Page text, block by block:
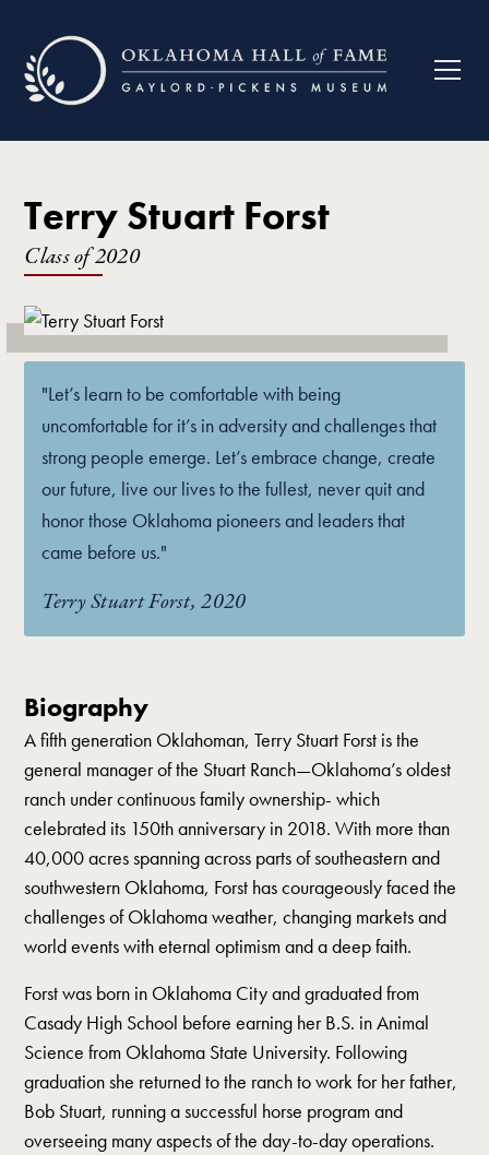
Terry Stuart Forst
Class of2020
"Let’s learn to be comfortable with being
uncomfortable for it’s in adversity and challenges that
strong people emerge. Let’s embrace change, create
our future, live our lives to the fullest, never quit and
honor those Oklahoma pioneers and leaders that
came before us."
Terry Stuart Forst, 2020
Biography
A fifth generation Oklahoman, Terry Stuart Forst is the
general manager of the Stuart Ranch—Oklahoma’s oldest
ranch under continuous family ownership- which
celebrated its 150th anniversary in 2018. With more than
40,000 acres spanning across parts of southeastern and
southwestern Oklahoma, Forst has courageously faced the
challenges of Oklahoma weather, changing markets and
world events with eternal optimism and a deep faith.
Forst was born in Oklahoma City and graduated from
Casady High School before earning her B.S. in Animal
Science from Oklahoma State University. Following
graduation she returned to the ranch to work for her father,
Bob Stuart, running a successful horse program and
overseeing many aspects of the day-to-day operations.